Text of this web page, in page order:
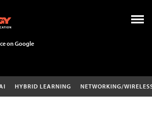
on Google
HYBRID LEARNING NETWORKING/